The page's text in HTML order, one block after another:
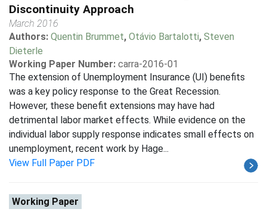
Discontinuity Approach
March 2016
Authors: Quentin Brummet, Otávio Bartalotti, Steven
Dieterle
Working Paper Number: carra-2016-01
The extension of Unemployment Insurance (UI) benefits
was a key policy response to the Great Recession.
However, these benefit extensions may have had
detrimental labor market effects. While evidence on the
individual labor supply response indicates small effects on
unemployment, recent work by Hage...
View Full Paper PDF
Working Paper